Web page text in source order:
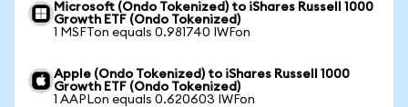
Microsoft (Ondo Tokenized) to iShares Russell 1000
Growth ETF (Ondo Tokenized)
1 MSFTon equals 0.981740 IWFon
Apple (Ondo Tokenized) to iShares Russell 1000
Growth ETF (Ondo Tokenized)
1 AAPLon equals 0.620603 IWFon